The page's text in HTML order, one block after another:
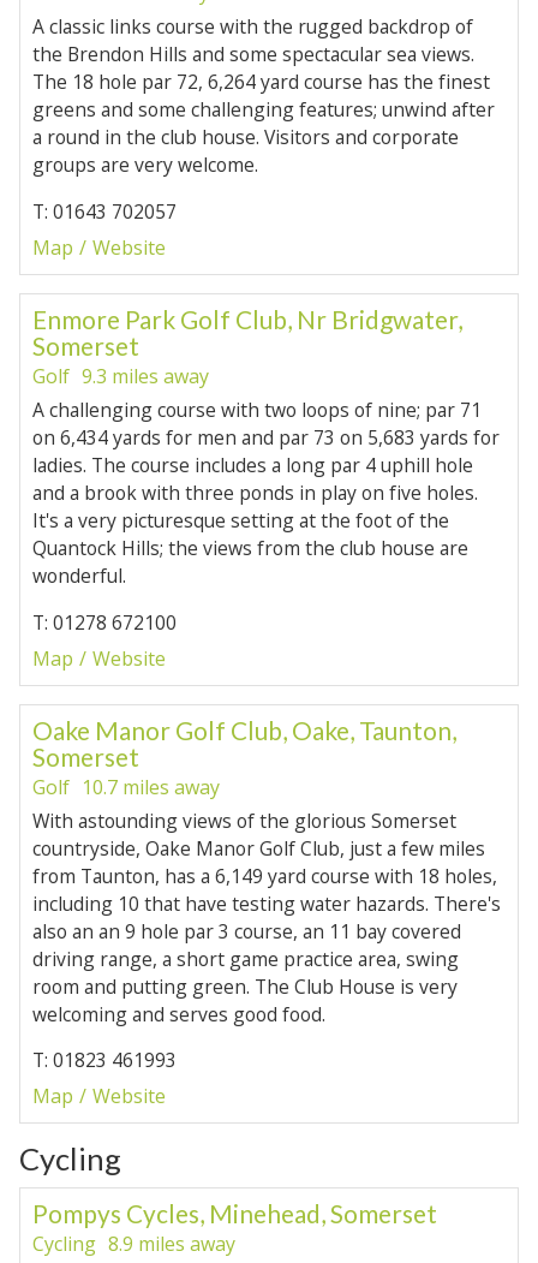
A classic links course with the rugged backdrop of
the Brendon Hills and some spectacular sea views.
The 18 hole par 72, 6,264 yard course has the finest
greens and some challenging features; unwind after
a round in the club house. Visitors and corporate
groups are very welcome.
T: 01643 702057
Map
Website
Enmore Park Golf Club, Nr Bridgwater,
Somerset
Golf 9.3 miles away
A challenging course with two loops of nine; par 71
on 6,434 yards for men and par 73 on 5,683 yards for
ladies. The course includes a long par 4 uphill hole
and a brook with three ponds in play on five holes.
It's a very picturesque setting at the foot of the
Quantock Hills; the views from the club house are
wonderful.
T: 01278 672100
Map
Website
Oake Manor Golf Club, Oake, Taunton,
Somerset
Golf 10.7 miles away
With astounding views of the glorious Somerset
countryside, Oake Manor Golf Club, just a few miles
from Taunton, has a 6,149 yard course with 18 holes,
including 10 that have testing water hazards. There's
also an an 9 hole par 3 course, an 11 bay covered
driving range, a short game practice area, swing
room and putting green. The Club House is very
welcoming and serves good food.
T: 01823 461993
Map
Website
Cycling
Pompys Cycles, Minehead, Somerset
Cycling 8.9 miles away